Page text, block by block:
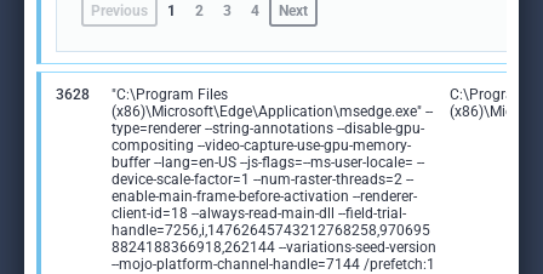
Previous 1 2 3 4 Next
3628
"C:\Program Files
(x86)\Microsoft\Edge\Application\msedge.exe" --
type=renderer --string-annotations --disable-gpu-
compositing --video-capture-use-gpu-memory-
buffer --lang=en-US --js-flags=--ms-user-locale= --
device-scale-factor=1 --num-raster-threads=2 --
enable-main-frame-before-activation --renderer-
client-id=18 --always-read-main-dll --field-trial-
handle=7256,i,14762645743212768258,970695
8824188366918,262144 --variations-seed-version
--mojo-platform-channel-handle=7144 /prefetch:1
C:\Program